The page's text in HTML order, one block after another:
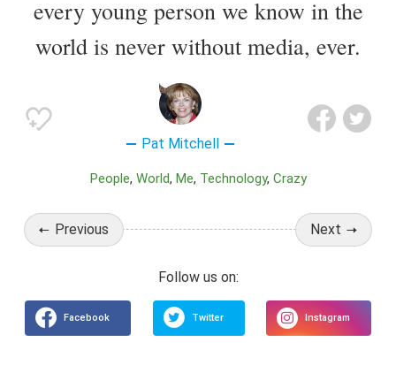
every young person we know in the
world is never without media, ever.
Pat Mitchell
People World Me Technology Crazy
Previous Next